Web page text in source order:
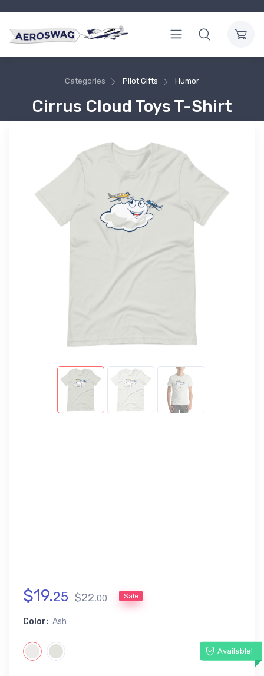
Categories Pilot Gifts Humor
Cirrus Cloud Toys T-Shirt
$19.25 $22.00 Sale
Color: Ash
Available!